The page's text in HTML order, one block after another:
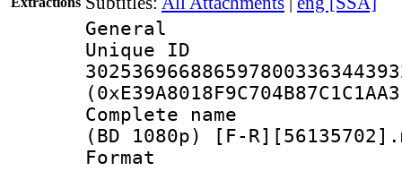
General
Complete
(BD 1080p) [F-
Format :